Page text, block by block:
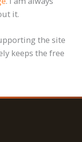
it.
the site
keeps the free